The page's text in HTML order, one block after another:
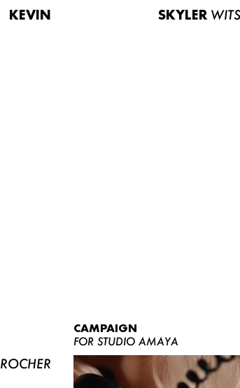
NEWS
ABOUT US
KEVIN SKYLER
ROCHER
CAMPAIGN
FOR STUDIO AMAYA